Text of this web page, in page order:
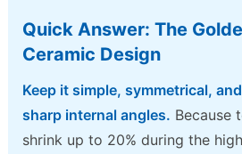
Quick Answer: The
Ceramic Design
Keep it simple, symmetrical,
sharp internal angles. Because
shrink up to 20% during the